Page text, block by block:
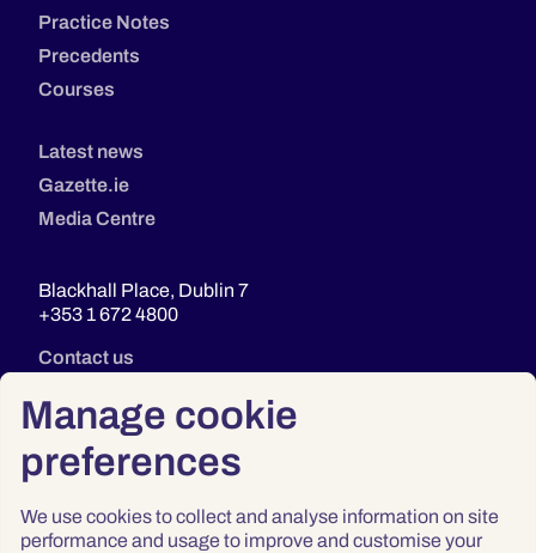
Manage cookie
preferences
We use cookies to collect and analyse information on site
performance and usage to improve and customise your
Practice Notes
Precedents
Courses
Latest news
Gazette.ie
Media Centre
Blackhall Place, Dublin 7
+353 1 672 4800
Contact us